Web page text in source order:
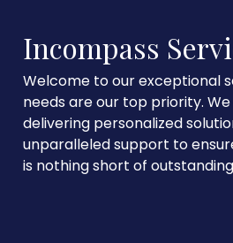
Incompass
Welcome to our exceptional
needs are our top priority.
delivering personalized
unparalleled support to
is nothing short of outstanding